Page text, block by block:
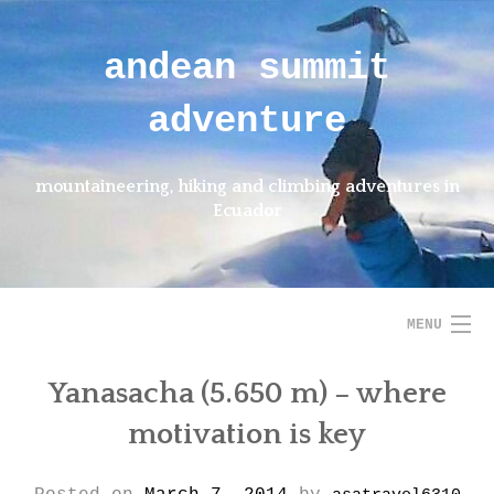
to
andean summit
adventure
mountaineering, hiking and climbing adventures in
Ecuador
MENU
HOME
Yanasacha (5.650 m) – where
motivation is key